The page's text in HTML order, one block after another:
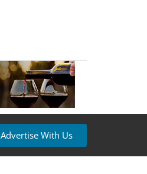
Advertise With Us